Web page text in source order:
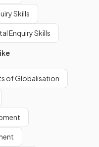
Skills
Enquiry Skills
of Globalisation